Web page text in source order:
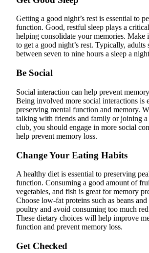
Getting a good night’s rest is essential to
function. Good, restful sleep plays a
helping consolidate your memories. Make
to get a good night’s rest. Typically, adults
between seven to nine hours a sleep a
Be Social
Social interaction can help prevent
Being involved more social interactions is
preserving mental function and memory.
talking with friends and family or joining a
club, you should engage in more social
help prevent memory loss.
Change Your Eating Habits
A healthy diet is essential to preserving
function. Consuming a good amount of
vegetables, and fish is great for memory
Choose low-fat proteins such as beans and
poultry and avoid consuming too much red
These dietary choices will help improve
function and prevent memory loss.
Get Checked